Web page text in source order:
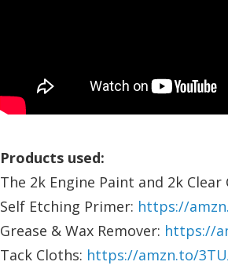
Products used:
The 2k Engine Paint and 2k
Self Etching Primer: https://
Grease & Wax Remover: https://
Tack Cloths: https://amzn.to/